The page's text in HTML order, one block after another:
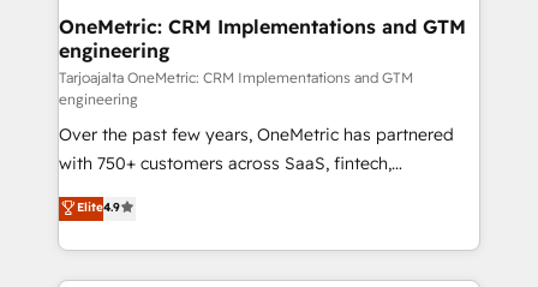
OneMetric: CRM Implementations and GTM
engineering
Tarjoajalta OneMetric: CRM Implementations and GTM
engineering
Over the past few years, OneMetric has partnered
with 750+ customers across SaaS, fintech,
healthcare, real estate, and other industries. With
150+ HubSpot-certified experts, we deliver scalable
solutions to complex GTM and RevOps challenges.
Our Expertise 🔹 Onboarding & Implementation:
Elite4.9